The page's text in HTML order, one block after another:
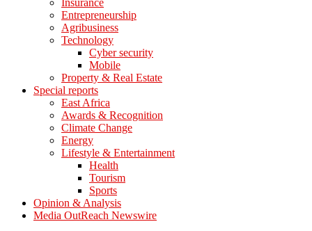
Insurance
Entrepreneurship
Agribusiness
Technology
Cyber security
Mobile
Property & Real Estate
Special reports
East Africa
Awards & Recognition
Climate Change
Energy
Lifestyle & Entertainment
Health
Tourism
Sports
Opinion & Analysis
Media OutReach Newswire